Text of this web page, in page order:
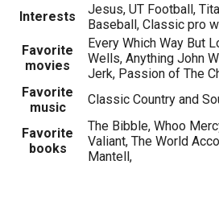
Interests
Jesus, UT Football,
Baseball, Classic pro
Favorite
movies
Every Which Way But
Wells, Anything John
Jerk, Passion of The
Favorite
music
Classic Country and
Favorite
books
The Bibble, Whoo
Valiant, The World
Mantell,